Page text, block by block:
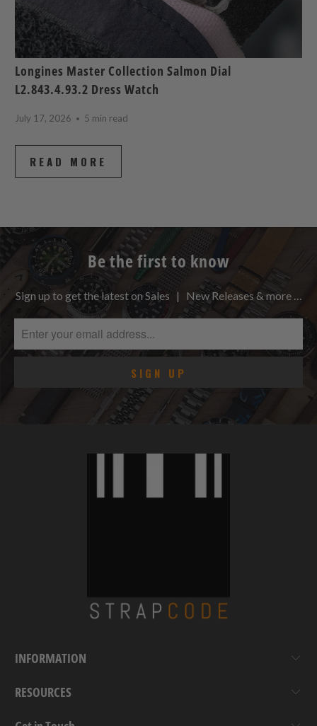
Longines Master Collection Salmon Dial
L2.843.4.93.2 Dress Watch
July 17, 2026 5 min read
READ MORE
Be the first to know
Sign up to get the latest on Sales | New Releases & more …
INFORMATION
RESOURCES